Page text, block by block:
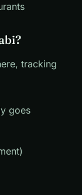
tracking
goes